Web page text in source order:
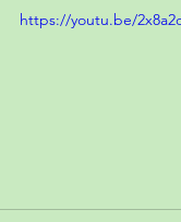
https://youtu.be/